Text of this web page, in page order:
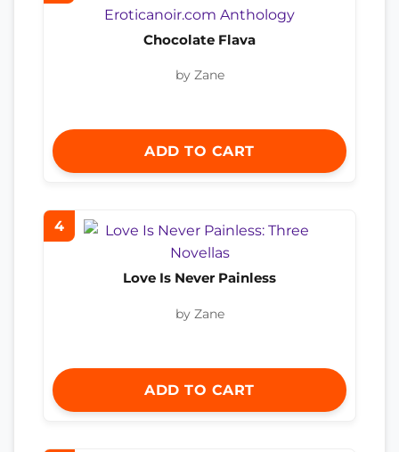
Chocolate Flava
by Zane
ADD TO CART
4
Love Is Never Painless
by Zane
ADD TO CART